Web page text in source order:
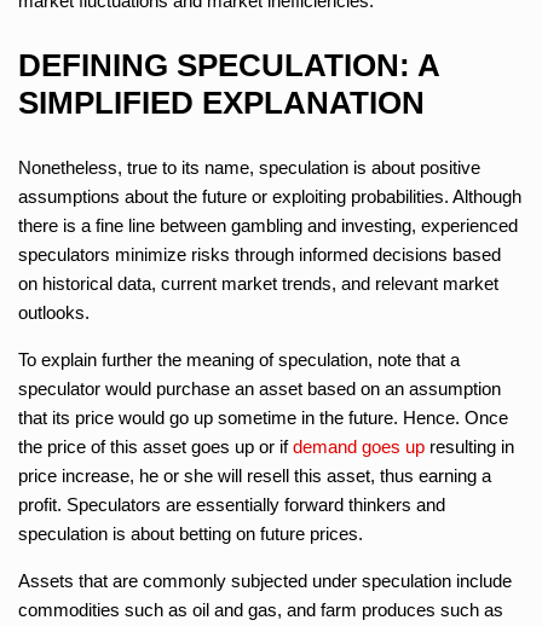
DEFINING SPECULATION: A
SIMPLIFIED EXPLANATION
Nonetheless, true to its name, speculation is about positive
assumptions about the future or exploiting probabilities. Although
there is a fine line between gambling and investing, experienced
speculators minimize risks through informed decisions based
on historical data, current market trends, and relevant market
outlooks.
To explain further the meaning of speculation, note that a
speculator would purchase an asset based on an assumption
that its price would go up sometime in the future. Hence. Once
the price of this asset goes up or ifdemand goes up resulting in
price increase, he or she will resell this asset, thus earning a
profit. Speculators are essentially forward thinkers and
speculation is about betting on future prices.
Assets that are commonly subjected under speculation include
commodities such as oil and gas, and farm produces such as